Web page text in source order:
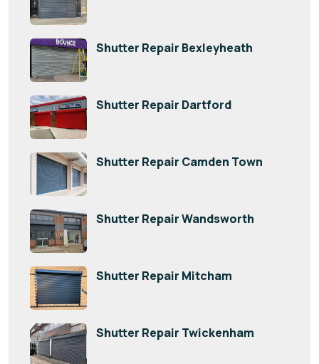
Shutter Repair Bexleyheath
Shutter Repair Dartford
Shutter Repair Camden Town
Shutter Repair Wandsworth
Shutter Repair Mitcham
Shutter Repair Twickenham